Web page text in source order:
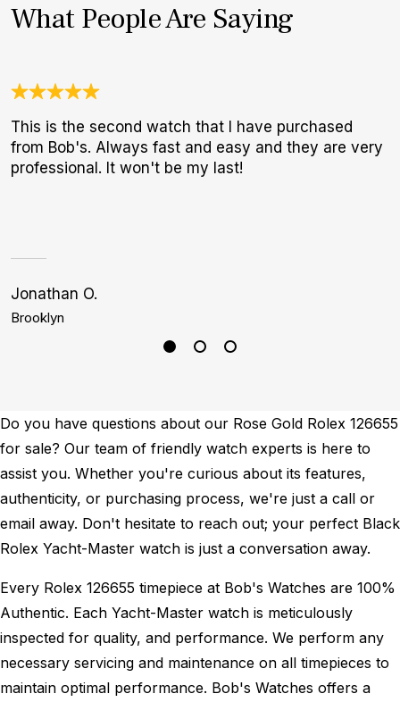
What People Are Saying
This is the second watch that I have purchased
from Bob's. Always fast and easy and they are very
professional. It won't be my last!
Jonathan O.
Brooklyn
Do you have questions about our Rose Gold Rolex 126655
for sale? Our team of friendly watch experts is here to
assist you. Whether you're curious about its features,
authenticity, or purchasing process, we're just a call or
email away. Don't hesitate to reach out; your perfect Black
Rolex Yacht-Master watch is just a conversation away.
Every Rolex 126655 timepiece at Bob's Watches are 100%
Authentic. Each Yacht-Master watch is meticulously
inspected for quality, and performance. We perform any
necessary servicing and maintenance on all timepieces to
maintain optimal performance. Bob's Watches offers a